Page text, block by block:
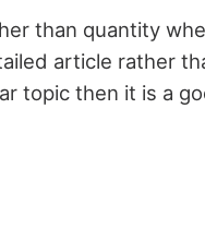
than quantity
article rather
topic then it is a